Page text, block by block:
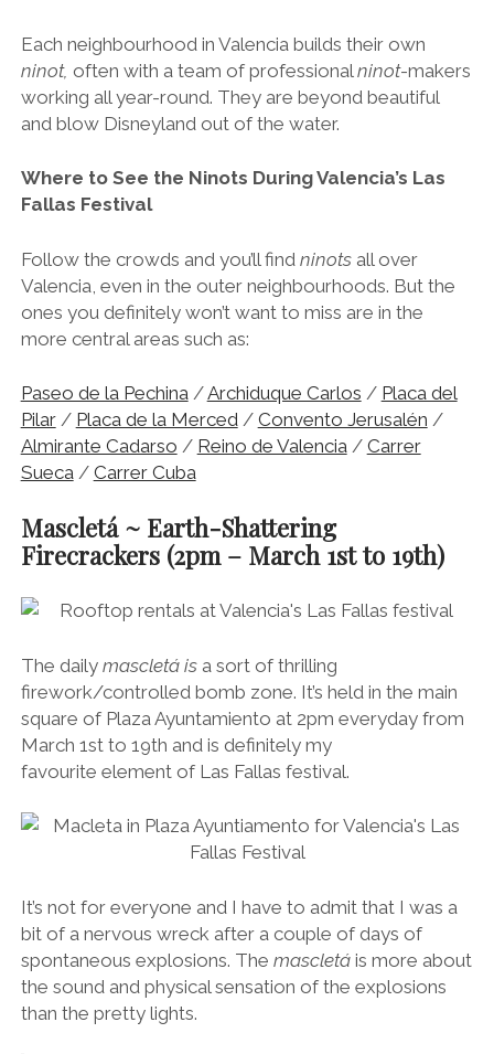
Each neighbourhood in Valencia builds their own
ninot, often with a team of professional ninot-makers
working all year-round. They are beyond beautiful
and blow Disneyland out of the water.
Where to See the Ninots During Valencia’s Las
Fallas Festival
Follow the crowds and you’ll find ninotsall over
Valencia, even in the outer neighbourhoods. But the
ones you definitely won’t want to miss are in the
more central areas such as:
Paseo de la Pechina/Archiduque Carlos / Placa del
Pilar/ Placa de la Merced/ Convento Jerusalén /
Almirante Cadarso / Reino de Valencia/ Carrer
Sueca/ Carrer Cuba
Mascletá ~ Earth-Shattering
Firecrackers (2pm – March 1st to 19th)
The daily mascletá is a sort of thrilling
firework/controlled bomb zone. It’s held in the main
square of Plaza Ayuntamiento at 2pm everyday from
March 1st to 19th and is definitely my
favourite element of Las Fallas festival.
It’s not for everyone and I have to admit that I was a
bit of a nervous wreck after a couple of days of
spontaneous explosions. The mascletáis more about
the sound and physical sensation of the explosions
than the pretty lights.